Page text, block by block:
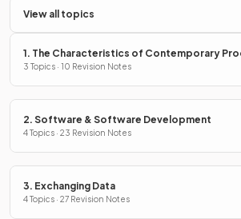
View all topics
1. The Characteristics of Contemporary
Input, Output & Storage Devices
3 Topics · 10 Revision Notes
2. Software & Software Development
4 Topics · 23 Revision Notes
3. Exchanging Data
4 Topics · 27 Revision Notes